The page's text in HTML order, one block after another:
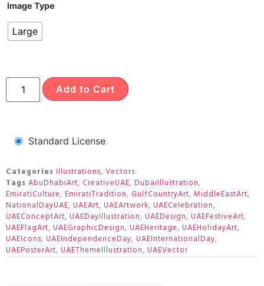
Image Type
Large
Add to Cart
Standard License
Categories Illustrations, Vectors
Tags AbuDhabiArt, CreativeUAE, DubaiIllustration,
EmiratiCulture, EmiratiTradition, GulfCountryArt, MiddleEastArt,
NationalDayUAE, UAEArt, UAEArtwork, UAECelebration,
UAEConceptArt, UAEDayIllustration, UAEDesign, UAEFestiveArt,
UAEFlagArt, UAEGraphicDesign, UAEHeritage, UAEHolidayArt,
UAEIcons, UAEIndependenceDay, UAEInternationalDay,
UAEPosterArt, UAEThemeIllustration, UAEVector